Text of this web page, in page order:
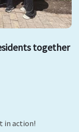
together
in action!